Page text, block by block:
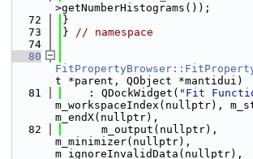
>getNumberHistograms());
   72
}
   73
} // namespace
   74
   80
t *parent, QObject *mantidui)
   81
    : QDockWidget(
"Fit
m_workspaceIndex(nullptr),
m_endX(nullptr),
   82
      m_output(nullptr),
m_minimizer(nullptr),